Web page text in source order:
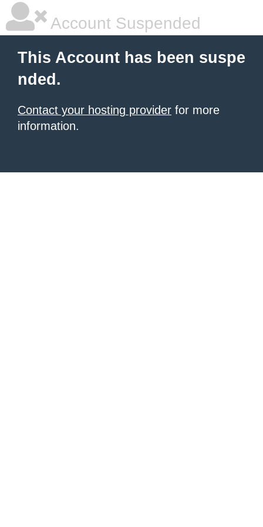
Account Suspended
This Account has been suspe
nded.
Contact your hosting provider for more
information.